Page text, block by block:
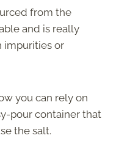
from the
and is really
impurities or
you can rely on
pour container that
the salt.